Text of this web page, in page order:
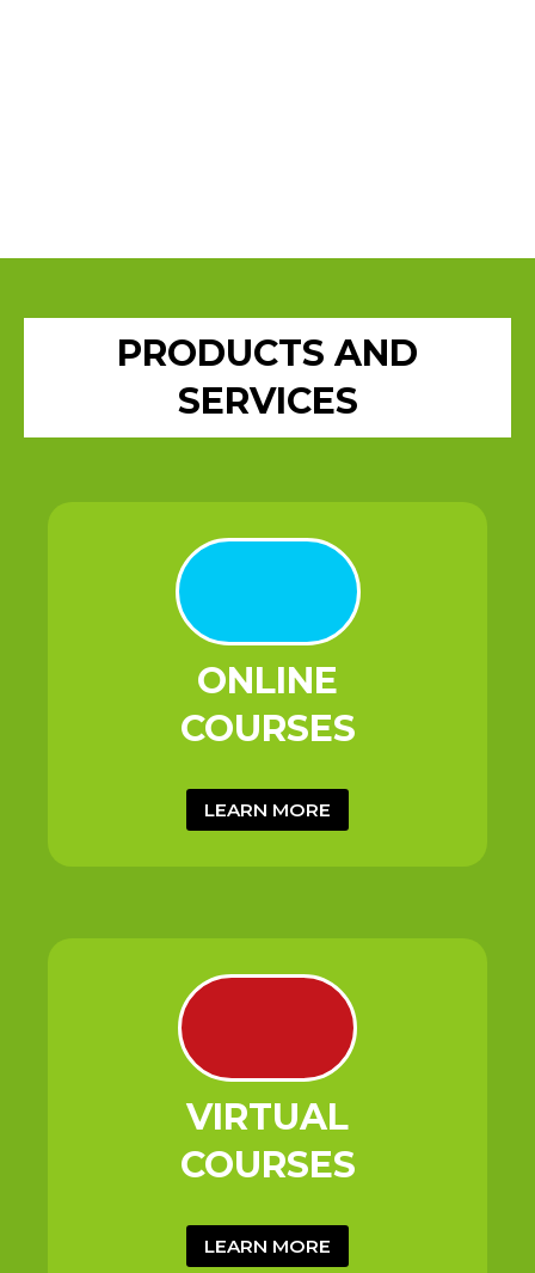
PRODUCTS AND
SERVICES
ONLINE
COURSES
LEARN MORE
VIRTUAL
COURSES
LEARN MORE